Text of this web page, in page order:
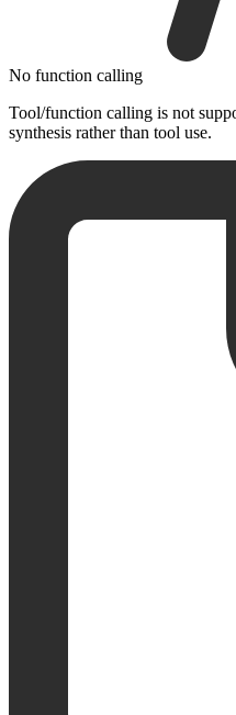
No function calling
Tool/function calling is not
synthesis rather than tool use.